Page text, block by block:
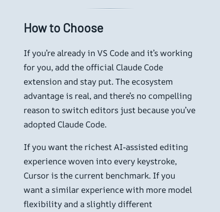
How to Choose
If you’re already in VS Code and it’s working
for you, add the official Claude Code
extension and stay put. The ecosystem
advantage is real, and there’s no compelling
reason to switch editors just because you’ve
adopted Claude Code.
If you want the richest AI-assisted editing
experience woven into every keystroke,
Cursor is the current benchmark. If you
want a similar experience with more model
flexibility and a slightly different